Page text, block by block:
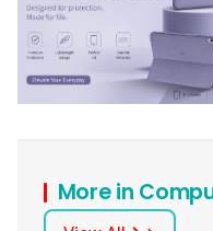
More in